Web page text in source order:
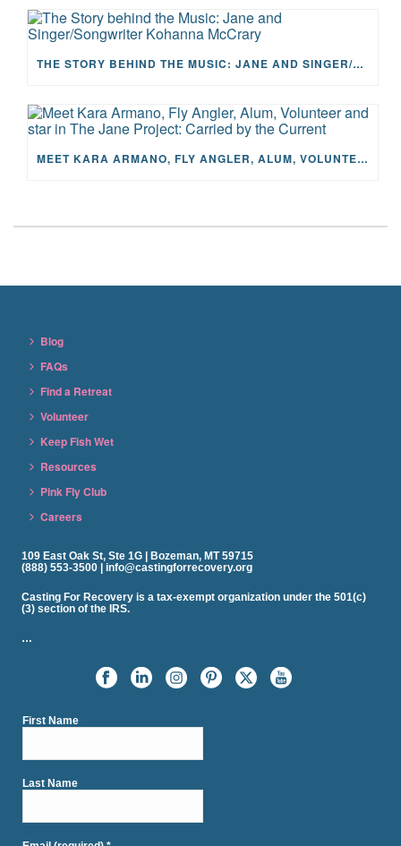
THE STORY BEHIND THE MUSIC: JANE AND SINGER/SONGWRITER KOHANNA MCCRARY
MEET KARA ARMANO, FLY ANGLER, ALUM, VOLUNTEER AND STAR IN THE JANE PROJECT: CARRIED BY THE CURRENT
Blog
FAQs
Find a Retreat
Volunteer
Keep Fish Wet
Resources
Pink Fly Club
Careers
109 East Oak St, Ste 1G | Bozeman, MT 59715
(888) 553-3500 | info@castingforrecovery.org
Casting For Recovery is a tax-exempt organization under the 501(c)
(3) section of the IRS.
…
First Name
Last Name